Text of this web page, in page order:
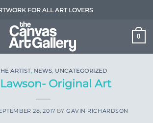
FOR ALL ART LOVERS
0
ARTIST, NEWS, UNCATEGORIZED
Original Art
28, 2017 BY GAVIN RICHARDSON